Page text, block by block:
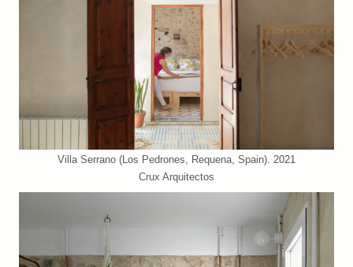
Villa Serrano (Los Pedrones, Requena, Spain). 2021
Crux Arquitectos